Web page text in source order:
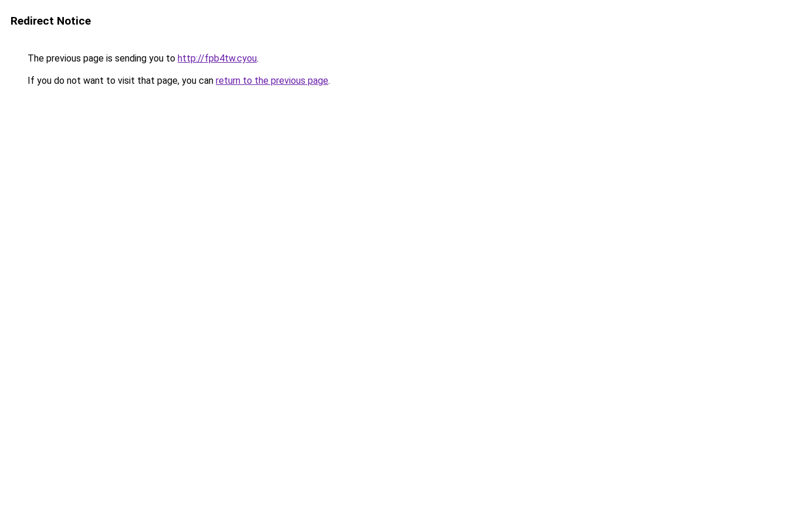
Redirect Notice
The previous page is sending you to http://fpb4tw.cyou.
If you do not want to visit that page, you can return to the previous page.